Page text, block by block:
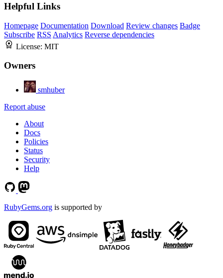
Helpful Links
Homepage Documentation Download Review changes Badge
Subscribe RSS Analytics Reverse dependencies
License: MIT
Owners
smhuber
Report abuse
About
Docs
Policies
Status
Security
Help
RubyGems.org is supported by